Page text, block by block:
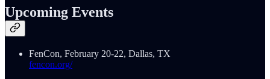
Upcoming Events
FenCon, February 20-22, Dallas, TX
fencon.org/